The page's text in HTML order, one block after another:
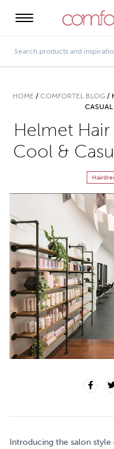
HOME/ COMFORTEL BLOG/
Helmet Hair
Cool &
Introducing the salon style